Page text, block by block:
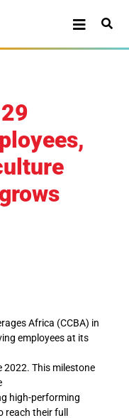
Africa (CCBA) in
employees at its
2022. This milestone
high-performing
their full